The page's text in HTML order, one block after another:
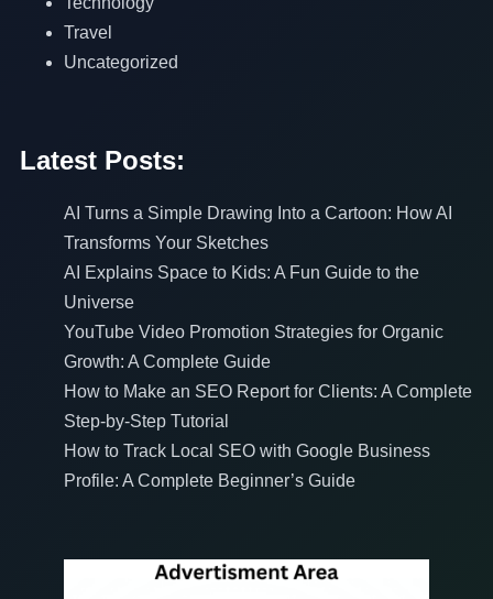
Travel
Uncategorized
Latest Posts:
AI Turns a Simple Drawing Into a Cartoon: How AI
Transforms Your Sketches
AI Explains Space to Kids: A Fun Guide to the
Universe
YouTube Video Promotion Strategies for Organic
Growth: A Complete Guide
How to Make an SEO Report for Clients: A Complete
Step-by-Step Tutorial
How to Track Local SEO with Google Business
Profile: A Complete Beginner’s Guide